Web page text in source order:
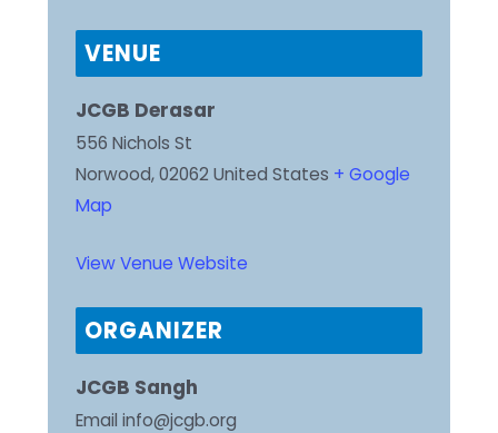
VENUE
JCGB Derasar
556 Nichols St
Norwood, 02062 United States + Google
Map
View Venue Website
ORGANIZER
JCGB Sangh
Emailinfo@jcgb.org